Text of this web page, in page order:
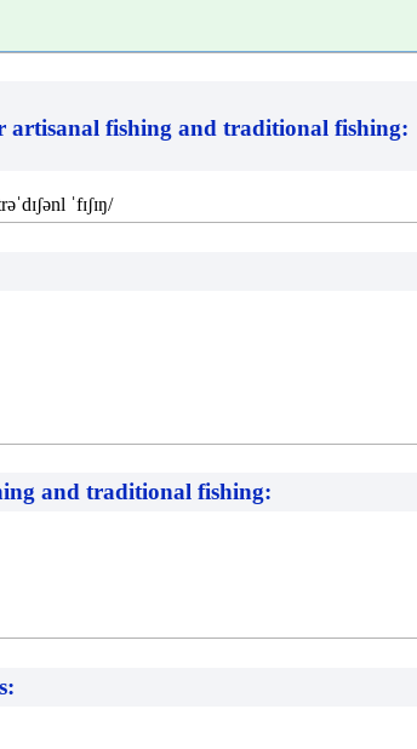
artisanal fishing and traditional fishing:
ˈfɪʃɪŋ/
and traditional fishing: